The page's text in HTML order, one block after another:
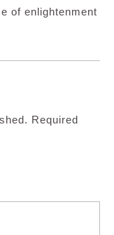
of enlightenment
Required